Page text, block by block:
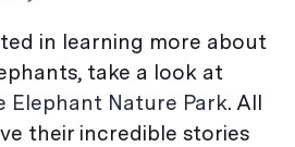
in learning more about
take a look at
Elephant Nature Park. All
their incredible stories